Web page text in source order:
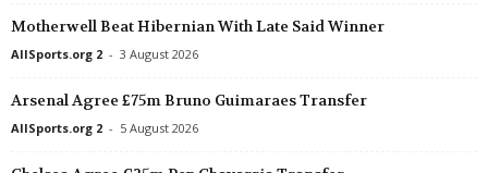
Motherwell Beat Hibernian With Late Said Winner
AllSports.org 2 - 3 August 2026
Arsenal Agree £75m Bruno Guimaraes Transfer
AllSports.org 2 - 5 August 2026